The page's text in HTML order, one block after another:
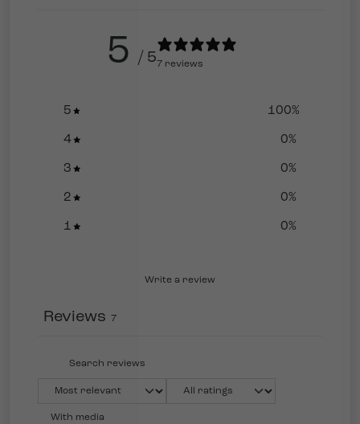
5 / 57 reviews
5 100%
4 0%
3 0%
2 0%
1 0%
Write a review
Reviews 7
With media